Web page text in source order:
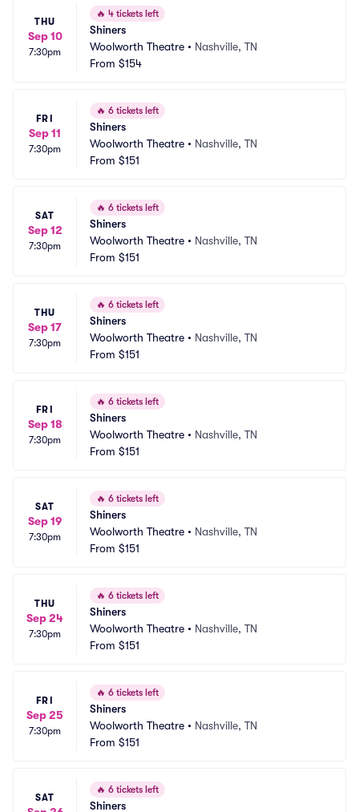
THU
Sep 10
7:30pm
🔥 4 tickets left
Shiners
Woolworth Theatre • Nashville, TN
From $154
FRI
Sep 11
7:30pm
🔥 6 tickets left
Shiners
Woolworth Theatre • Nashville, TN
From $151
SAT
Sep 12
7:30pm
🔥 6 tickets left
Shiners
Woolworth Theatre • Nashville, TN
From $151
THU
Sep 17
7:30pm
🔥 6 tickets left
Shiners
Woolworth Theatre • Nashville, TN
From $151
FRI
Sep 18
7:30pm
🔥 6 tickets left
Shiners
Woolworth Theatre • Nashville, TN
From $151
SAT
Sep 19
7:30pm
🔥 6 tickets left
Shiners
Woolworth Theatre • Nashville, TN
From $151
THU
Sep 24
7:30pm
🔥 6 tickets left
Shiners
Woolworth Theatre • Nashville, TN
From $151
FRI
Sep 25
7:30pm
🔥 6 tickets left
Shiners
Woolworth Theatre • Nashville, TN
From $151
SAT
🔥 6 tickets left
Shiners